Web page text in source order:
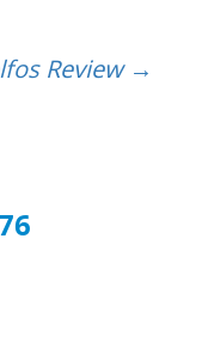
Review →